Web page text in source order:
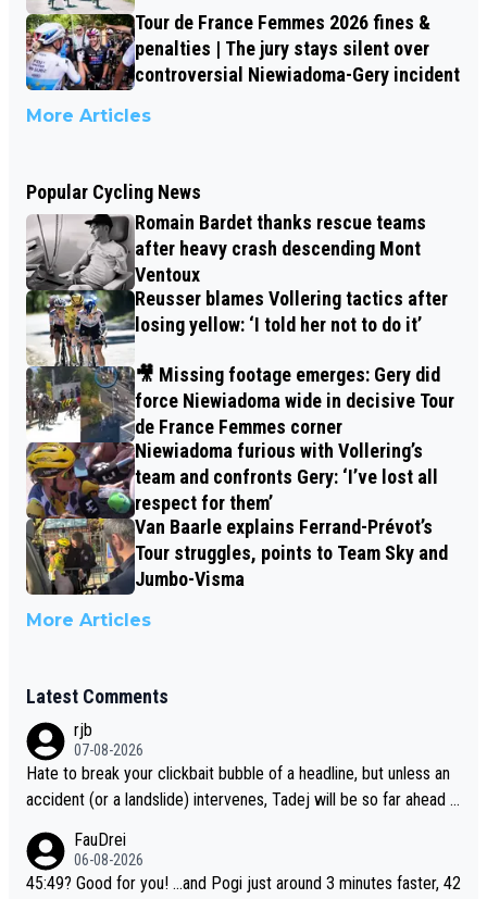
Tour de France Femmes 2026 fines &
penalties | The jury stays silent over
controversial Niewiadoma-Gery incident
More Articles
Popular Cycling News
Romain Bardet thanks rescue teams
after heavy crash descending Mont
Ventoux
Reusser blames Vollering tactics after
losing yellow: ‘I told her not to do it’
🎥 Missing footage emerges: Gery did
force Niewiadoma wide in decisive Tour
de France Femmes corner
Niewiadoma furious with Vollering’s
team and confronts Gery: ‘I’ve lost all
respect for them’
Van Baarle explains Ferrand-Prévot’s
Tour struggles, points to Team Sky and
Jumbo-Visma
More Articles
Latest Comments
rjb
07-08-2026
Hate to break your clickbait bubble of a headline, but unless an
accident (or a landslide) intervenes, Tadej will be so far ahead o
l likely be coasting to the finish line, saving his energy for the W
orlds. But if he decides to take on the climbs, for the utterchalle
FauDrei
06-08-2026
45:49? Good for you! ...and Pogi just around 3 minutes faster, 42